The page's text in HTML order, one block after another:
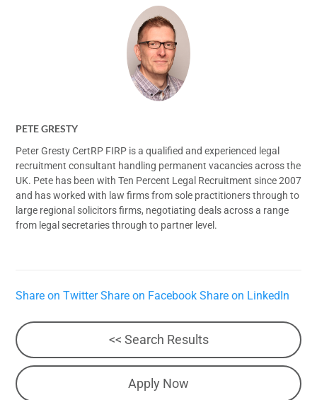
PETE GRESTY
Peter Gresty CertRP FIRP is a qualified and experienced legal
recruitment consultant handling permanent vacancies across the
UK. Pete has been with Ten Percent Legal Recruitment since 2007
and has worked with law firms from sole practitioners through to
large regional solicitors firms, negotiating deals across a range
from legal secretaries through to partner level.
Share on Twitter Share on Facebook Share on LinkedIn
<< Search Results
Apply Now